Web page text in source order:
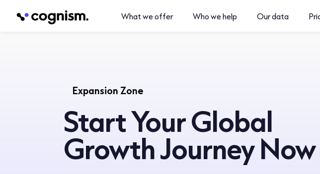
What we offer Who we help Our data
Expansion Zone
Start Your Global
Growth Journey Now